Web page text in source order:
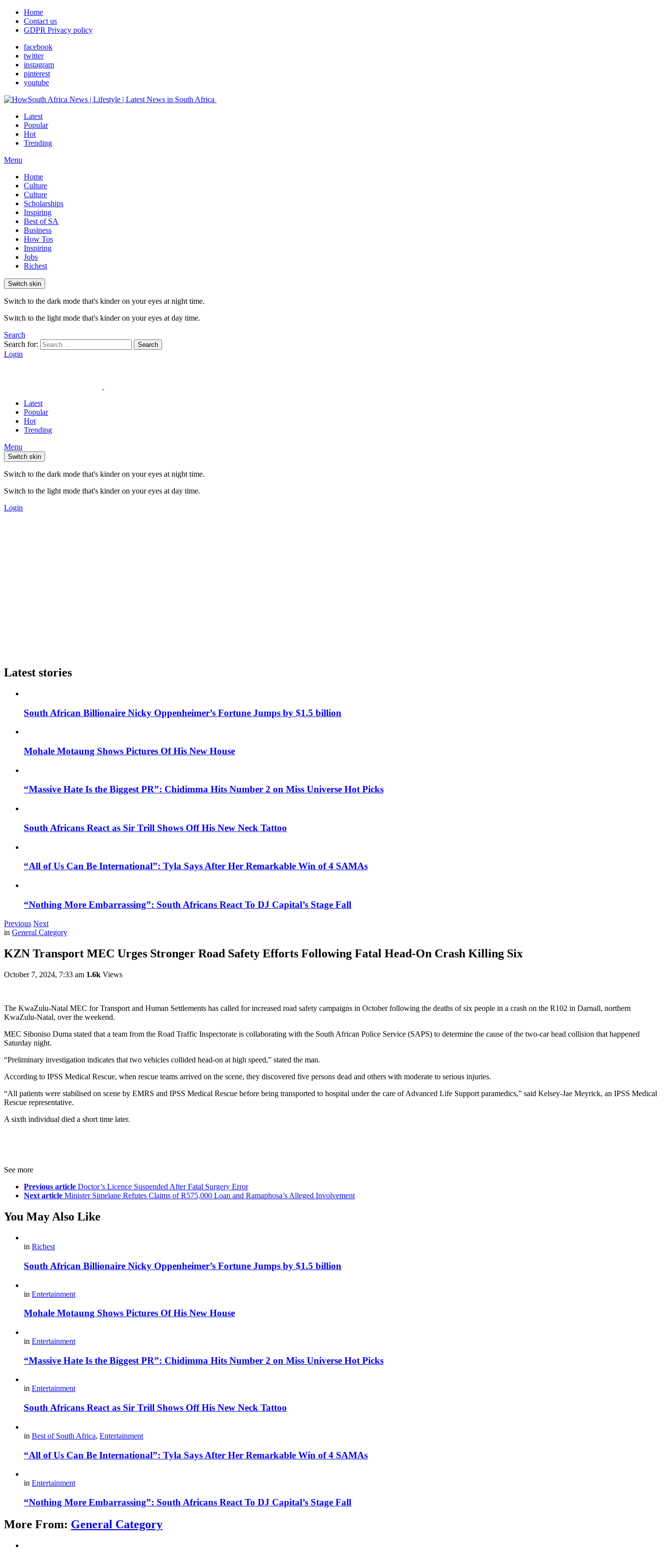
Home
Contact us
GDPR Privacy policy
facebook
twitter
instagram
pinterest
youtube
Latest
Popular
Hot
Trending
Menu
Home
Culture
Culture
Scholarships
Inspiring
Best of SA
Business
How Tos
Inspiring
Jobs
Richest
Switch skin
Switch to the dark mode that's kinder on your eyes at night time.
Switch to the light mode that's kinder on your eyes at day time.
Search
Search for:
Search
Login
Latest
Popular
Hot
Trending
Menu
Switch skin
Switch to the dark mode that's kinder on your eyes at night time.
Switch to the light mode that's kinder on your eyes at day time.
Login
Latest stories
South African Billionaire Nicky Oppenheimer’s Fortune Jumps by $1.5 billion
Mohale Motaung Shows Pictures Of His New House
“Massive Hate Is the Biggest PR”: Chidimma Hits Number 2 on Miss Universe Hot Picks
South Africans React as Sir Trill Shows Off His New Neck Tattoo
“All of Us Can Be International”: Tyla Says After Her Remarkable Win of 4 SAMAs
“Nothing More Embarrassing”: South Africans React To DJ Capital’s Stage Fall
Previous Next
in General Category
KZN Transport MEC Urges Stronger Road Safety Efforts Following Fatal Head-On Crash Killing Six
October 7, 2024, 7:33 am 1.6k Views
The KwaZulu-Natal MEC for Transport and Human Settlements has called for increased road safety campaigns in October following the deaths of six people in a crash on the R102 in Darnall, northern
KwaZulu-Natal, over the weekend.
MEC Siboniso Duma stated that a team from the Road Traffic Inspectorate is collaborating with the South African Police Service (SAPS) to determine the cause of the two-car head collision that happened
Saturday night.
“Preliminary investigation indicates that two vehicles collided head-on at high speed,” stated the man.
According to IPSS Medical Rescue, when rescue teams arrived on the scene, they discovered five persons dead and others with moderate to serious injuries.
“All patients were stabilised on scene by EMRS and IPSS Medical Rescue before being transported to hospital under the care of Advanced Life Support paramedics,” said Kelsey-Jae Meyrick, an IPSS Medical
Rescue representative.
A sixth individual died a short time later.
See more
Previous article Doctor’s Licence Suspended After Fatal Surgery Error
Next article Minister Simelane Refutes Claims of R575,000 Loan and Ramaphosa’s Alleged Involvement
You May Also Like
in Richest
South African Billionaire Nicky Oppenheimer’s Fortune Jumps by $1.5 billion
in Entertainment
Mohale Motaung Shows Pictures Of His New House
in Entertainment
“Massive Hate Is the Biggest PR”: Chidimma Hits Number 2 on Miss Universe Hot Picks
in Entertainment
South Africans React as Sir Trill Shows Off His New Neck Tattoo
in Best of South Africa, Entertainment
“All of Us Can Be International”: Tyla Says After Her Remarkable Win of 4 SAMAs
in Entertainment
“Nothing More Embarrassing”: South Africans React To DJ Capital’s Stage Fall
More From: General Category